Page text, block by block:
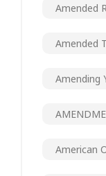
Amended
Amended
Amending
American